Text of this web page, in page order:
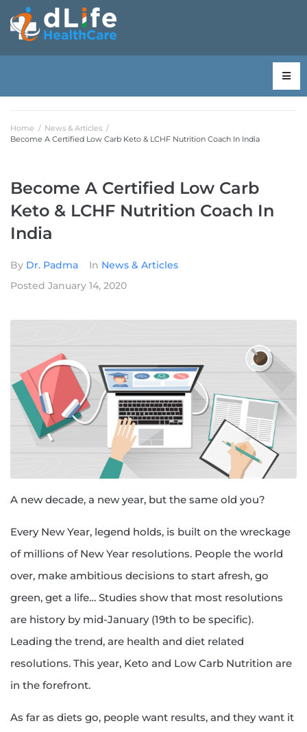
Home / News & Articles /
Become A Certified Low Carb Keto & LCHF Nutrition Coach In India
Become A Certified Low Carb
Keto & LCHF Nutrition Coach In
India
By Dr. Padma In News & Articles
Posted January 14, 2020
A new decade, a new year, but the same old you?
Every New Year, legend holds, is built on the wreckage
of millions of New Year resolutions. People the world
over, make ambitious decisions to start afresh, go
green, get a life… Studies show that most resolutions
are history by mid-January (19th to be specific).
Leading the trend, are health and diet related
resolutions. This year, Keto and Low Carb Nutrition are
in the forefront.
As far as diets go, people want results, and they want it